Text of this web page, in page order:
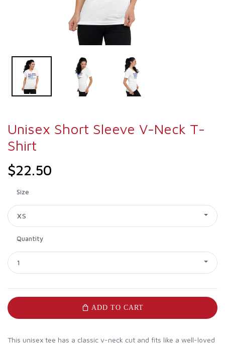
Unisex Short Sleeve V-Neck T-
Shirt
$22.50
Size
XS
Quantity
1
ADD TO CART
This unisex tee has a classic v-neck cut and fits like a well-loved